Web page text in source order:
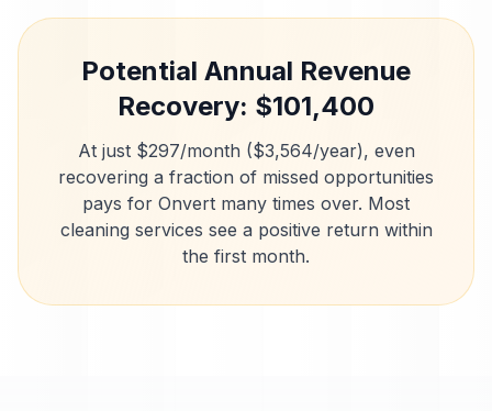
Potential Annual Revenue
Recovery: $101,400
At just $297/month ($3,564/year), even
recovering a fraction of missed opportunities
pays for Onvert many times over. Most
cleaning services see a positive return within
the first month.